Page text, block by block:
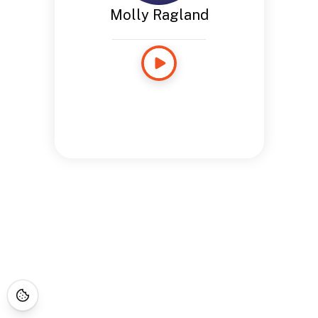
Molly Ragland